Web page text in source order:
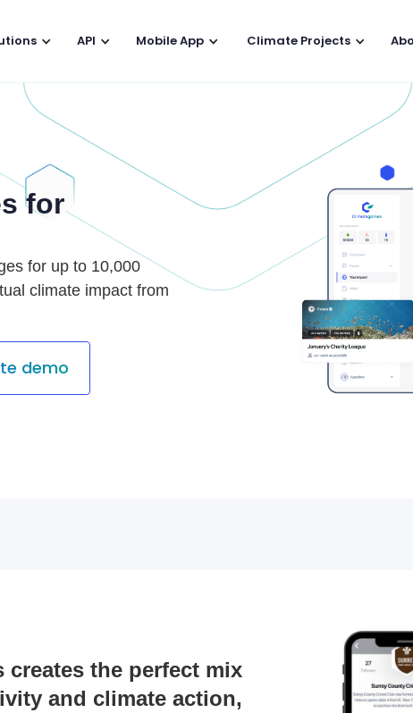
API Mobile App Climate Projects
for
for up to 10,000
climate impact from
demo
creates the perfect mix
and climate action,